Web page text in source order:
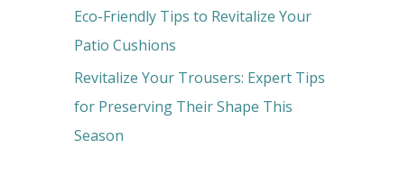
Eco-Friendly Tips to Revitalize Your
Patio Cushions
Revitalize Your Trousers: Expert Tips
for Preserving Their Shape This
Season